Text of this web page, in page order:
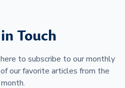
Touch
to subscribe to our monthly
our favorite articles from the
month.